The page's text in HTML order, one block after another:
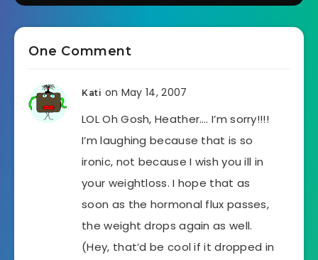
One Comment
Kati on May 14, 2007
LOL Oh Gosh, Heather…. I’m sorry!!!!
I’m laughing because that is so
ironic, not because I wish you ill in
your weightloss. I hope that as
soon as the hormonal flux passes,
the weight drops again as well.
(Hey, that’d be cool if it dropped in